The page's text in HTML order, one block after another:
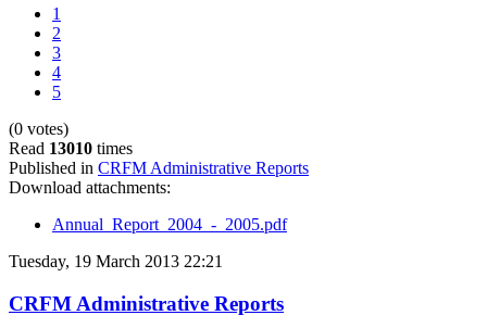
1
2
3
4
5
(0 votes)
Read 13010 times
Published in CRFM Administrative Reports
Download attachments:
Annual_Report_2004_-_2005.pdf
Tuesday, 19 March 2013 22:21
CRFM Administrative Reports